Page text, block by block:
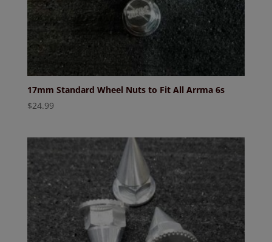
17mm Standard Wheel Nuts to Fit All Arrma 6s
$24.99